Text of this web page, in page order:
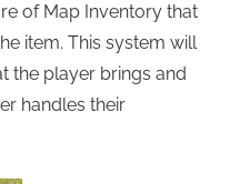
of Map Inventory that
item. This system will
the player brings and
handles their